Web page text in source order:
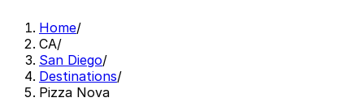
Home/
CA/
San Diego/
Destinations/
Pizza Nova